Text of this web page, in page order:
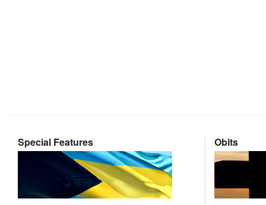
Special Features Obits